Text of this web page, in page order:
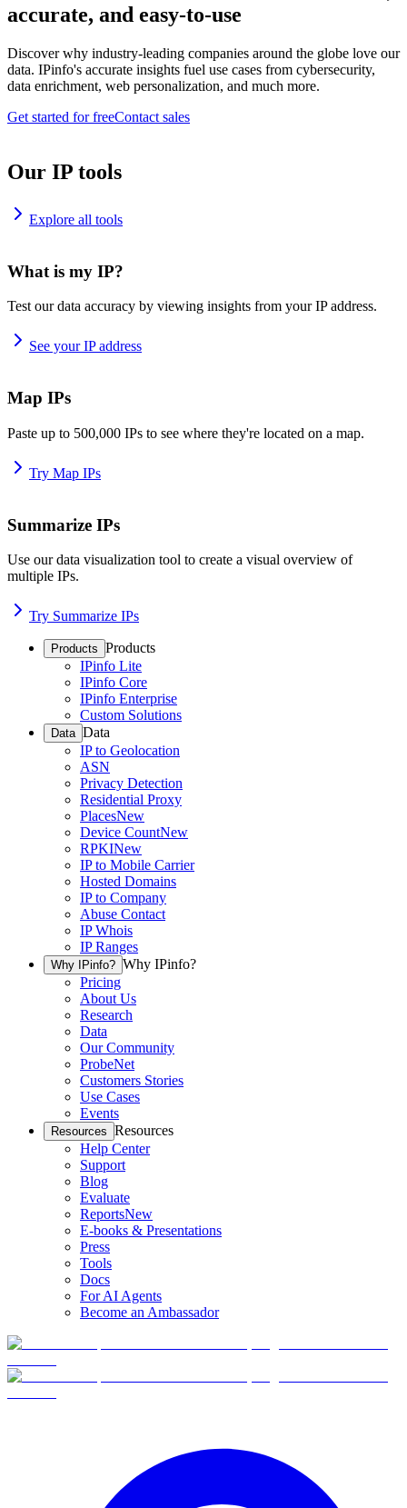
accurate, and easy-to-use
Discover why industry-leading companies around the globe love our
data. IPinfo's accurate insights fuel use cases from cybersecurity,
data enrichment, web personalization, and much more.
Get started for freeContact sales
Our IP tools
Explore all tools
What is my IP?
Test our data accuracy by viewing insights from your IP address.
See your IP address
Map IPs
Paste up to 500,000 IPs to see where they're located on a map.
Try Map IPs
Summarize IPs
Use our data visualization tool to create a visual overview of
multiple IPs.
Try Summarize IPs
Products Products
IPinfo Lite
IPinfo Core
IPinfo Enterprise
Custom Solutions
Data Data
IP to Geolocation
ASN
Privacy Detection
Residential Proxy
PlacesNew
Device CountNew
RPKINew
IP to Mobile Carrier
Hosted Domains
IP to Company
Abuse Contact
IP Whois
IP Ranges
Why IPinfo? Why IPinfo?
Pricing
About Us
Research
Data
Our Community
ProbeNet
Customers Stories
Use Cases
Events
Resources Resources
Help Center
Support
Blog
Evaluate
ReportsNew
E-books & Presentations
Press
Tools
Docs
For AI Agents
Become an Ambassador